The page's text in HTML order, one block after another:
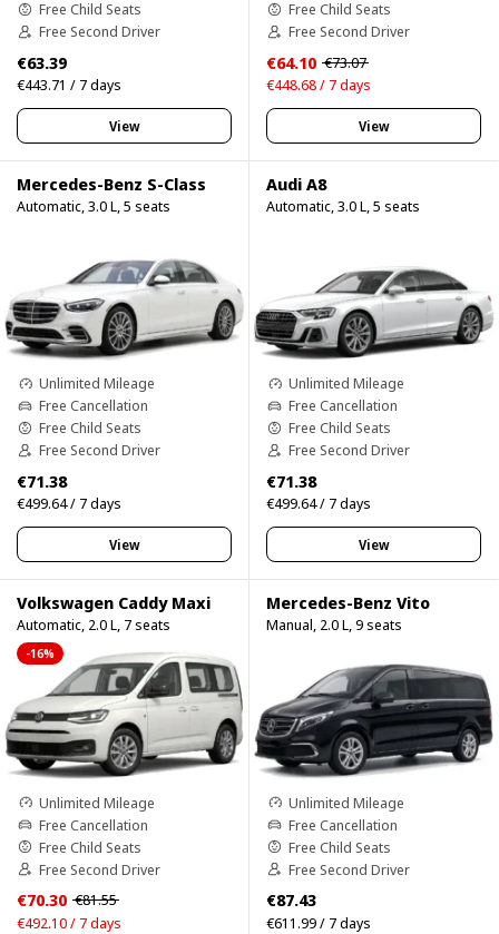
Free Child Seats
Free Second Driver
€63.39
€443.71 / 7 days
View
Free Child Seats
Free Second Driver
€64.10 €73.07
€448.68 / 7 days
View
Mercedes-Benz S-Class
Automatic, 3.0 L, 5 seats
Unlimited Mileage
Free Cancellation
Free Child Seats
Free Second Driver
€71.38
€499.64 / 7 days
View
Audi A8
Automatic, 3.0 L, 5 seats
Unlimited Mileage
Free Cancellation
Free Child Seats
Free Second Driver
€71.38
€499.64 / 7 days
View
Volkswagen Caddy Maxi
Automatic, 2.0 L, 7 seats
-16%
Unlimited Mileage
Free Cancellation
Free Child Seats
Free Second Driver
€70.30 €81.55
€492.10 / 7 days
Mercedes-Benz Vito
Manual, 2.0 L, 9 seats
Unlimited Mileage
Free Cancellation
Free Child Seats
Free Second Driver
€87.43
€611.99 / 7 days